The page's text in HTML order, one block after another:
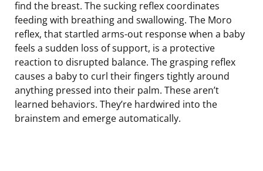
find the breast. The sucking reflex coordinates
feeding with breathing and swallowing. The Moro
reflex, that startled arms-out response when a baby
feels a sudden loss of support, is a protective
reaction to disrupted balance. The grasping reflex
causes a baby to curl their fingers tightly around
anything pressed into their palm. These aren’t
learned behaviors. They’re hardwired into the
brainstem and emerge automatically.